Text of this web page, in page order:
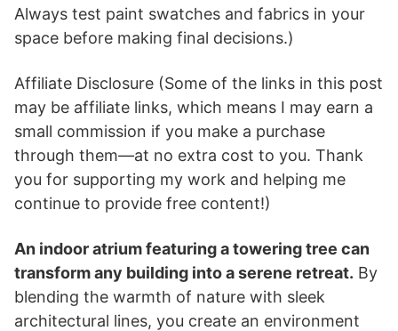
Always test paint swatches and fabrics in your
space before making final decisions.)
Affiliate Disclosure (Some of the links in this post
may be affiliate links, which means I may earn a
small commission if you make a purchase
through them—at no extra cost to you. Thank
you for supporting my work and helping me
continue to provide free content!)
An indoor atrium featuring a towering tree can
transform any building into a serene retreat. By
blending the warmth of nature with sleek
architectural lines, you create an environment